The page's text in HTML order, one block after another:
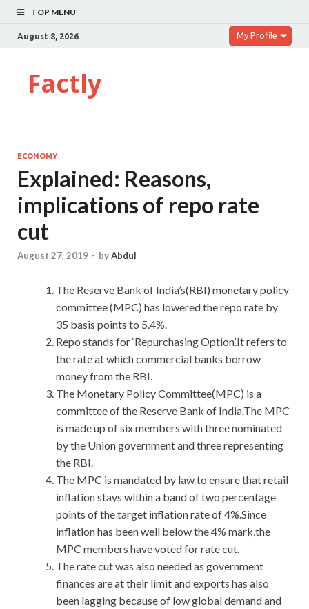
TOP MENU
August 8, 2026 My Profile
Factly
ECONOMY
Explained: Reasons,
implications of repo rate
cut
August 27, 2019 - byAbdul
The Reserve Bank of India’s(RBI) monetary policy
committee (MPC) has lowered the repo rate by
35 basis points to 5.4%.
Repo stands for ‘Repurchasing Option’.It refers to
the rate at which commercial banks borrow
money from the RBI.
The Monetary Policy Committee(MPC) is a
committee of the Reserve Bank of India.The MPC
is made up of six members with three nominated
by the Union government and three representing
the RBI.
The MPC is mandated by law to ensure that retail
inflation stays within a band of two percentage
points of the target inflation rate of 4%.Since
inflation has been well below the 4% mark,the
MPC members have voted for rate cut.
The rate cut was also needed as government
finances are at their limit and exports has also
been lagging because of low global demand and